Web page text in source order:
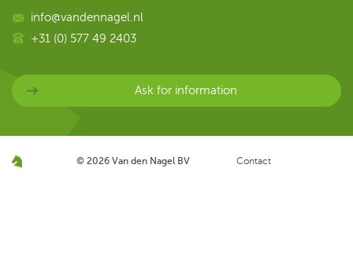
info@vandennagel.nl
+31 (0) 577 49 2403
Ask for information
© 2026 Van den Nagel BV Contact